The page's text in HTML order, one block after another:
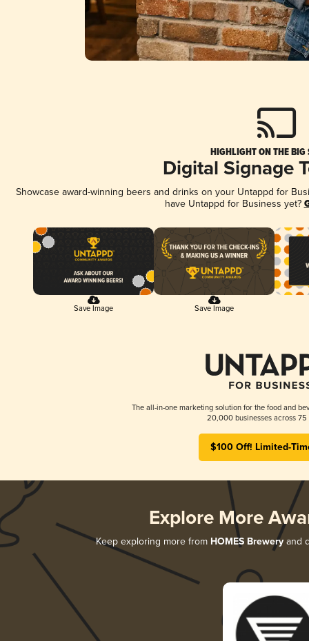
HIGHLIGHT ON THE BIG
Digital Signage
Showcase award-winning beers and drinks on your Untappd for
have Untappd for Business yet?
Save Image Save Image
The all-in-one marketing solution for the food and
20,000 businesses across 75
$100 Off! Limited-
Explore More
Keep exploring more from HOMES Brewery and